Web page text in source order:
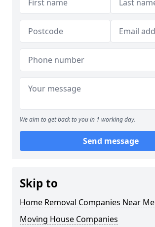
We aim to get back to you in 1 working day.
Send message
Skip to
Home Removal Companies Near Me
Moving House Companies